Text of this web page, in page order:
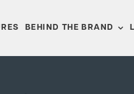
BEHIND THE BRAND